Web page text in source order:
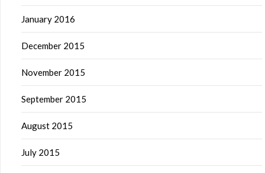
January 2016
December 2015
November 2015
September 2015
August 2015
July 2015